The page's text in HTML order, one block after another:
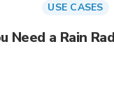
USE CASES
Need a Rain